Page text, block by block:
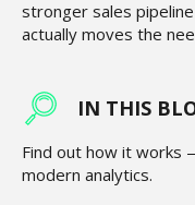
stronger sales
actually moves the
IN THIS
Find out how it works
modern analytics.